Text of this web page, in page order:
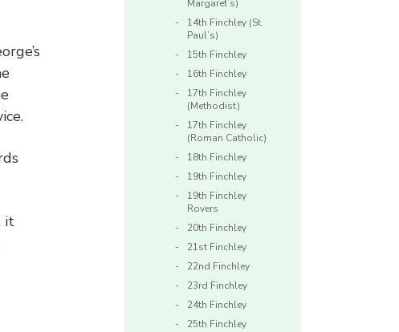
it
Margaret’s)
14th Finchley (St.
Paul’s)
15th Finchley
16th Finchley
17th Finchley
(Methodist)
17th Finchley
(Roman Catholic)
18th Finchley
19th Finchley
19th Finchley
Rovers
20th Finchley
21st Finchley
22nd Finchley
23rd Finchley
24th Finchley
25th Finchley